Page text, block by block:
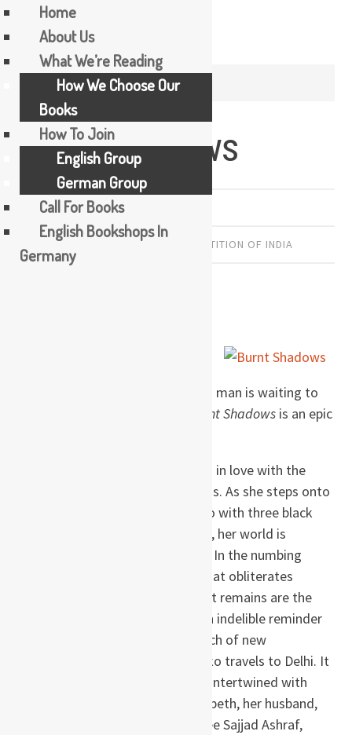
Skip
content
TAG / KAMILA SHAMSIE
Burnt Shadows
PREVIOUSLY READ
KAMILA SHAMSIE PAKISTAN PARTITION OF INDIA
prison cell in the U.S. in 2002, as a man is waiting to
Burnt Shadows is an epic
Hiroko Tanaka is twenty-one and in love with the
man she is to marry, Konrad Weiss. As she steps onto
her veranda, wrapped in a kimono with three black
cranes swooping across the back, her world is
suddenly and irrevocably altered. In the numbing
aftermath of the atomic bomb that obliterates
everything she has known, all that remains are the
bird-shaped burns on her back, an indelible reminder
of the world she has lost. In search of new
beginnings, two years later, Hiroko travels to Delhi. It
is there that her life will become intertwined with
that of Konrad’s half sister, Elizabeth, her husband,
James Burton, and their employee Sajjad Ashraf,
Home
About Us
What We’re Reading
How We Choose Our
Books
How To Join
English Group
German Group
Call For Books
English Bookshops In
Germany